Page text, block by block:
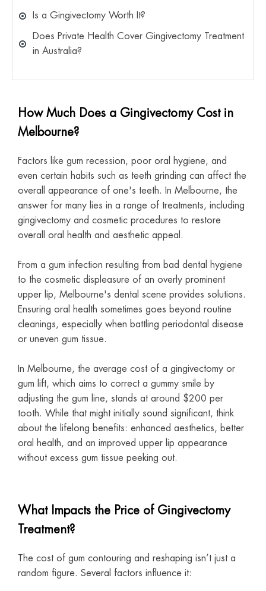
Is a Gingivectomy Worth It?
Does Private Health Cover Gingivectomy Treatment
in Australia?
How Much Does a Gingivectomy Cost in
Melbourne?
Factors like gum recession, poor oral hygiene, and
even certain habits such as teeth grinding can affect the
overall appearance of one's teeth. In Melbourne, the
answer for many lies in a range of treatments, including
gingivectomy and cosmetic procedures to restore
overall oral health and aesthetic appeal.
From a gum infection resulting from bad dental hygiene
to the cosmetic displeasure of an overly prominent
upper lip, Melbourne's dental scene provides solutions.
Ensuring oral health sometimes goes beyond routine
cleanings, especially when battling periodontal disease
or uneven gum tissue.
In Melbourne, the average cost of a gingivectomy or
gum lift, which aims to correct a gummy smile by
adjusting the gum line, stands at around $200 per
tooth. While that might initially sound significant, think
about the lifelong benefits: enhanced aesthetics, better
oral health, and an improved upper lip appearance
without excess gum tissue peeking out.
What Impacts the Price of Gingivectomy
Treatment?
The cost of gum contouring and reshaping isn’t just a
random figure. Several factors influence it: